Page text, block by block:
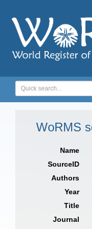
WoRMS
Name
SourceID
Authors
Year
Title
Journal